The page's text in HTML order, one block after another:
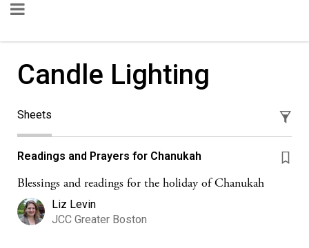
Candle Lighting
Sheets
Readings and Prayers for Chanukah
Blessings and readings for the holiday of Chanukah
Liz Levin
JCC Greater Boston